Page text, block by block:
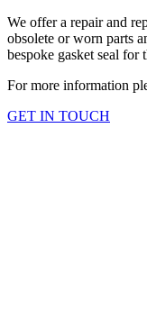
We offer a repair and
obsolete or worn parts
bespoke gasket seal for
For more information
GET IN TOUCH